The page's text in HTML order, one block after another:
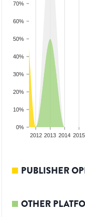
0%
10%
20%
30%
40%
50%
60%
70%
2012 2013 2014 2015
PUBLISHER
OTHER